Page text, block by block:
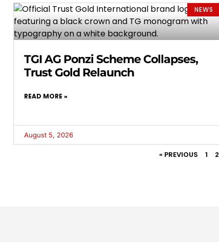
NEWS
TGI AG Ponzi Scheme Collapses,
Trust Gold Relaunch
READ MORE »
August 5, 2026
« PREVIOUS 1 2